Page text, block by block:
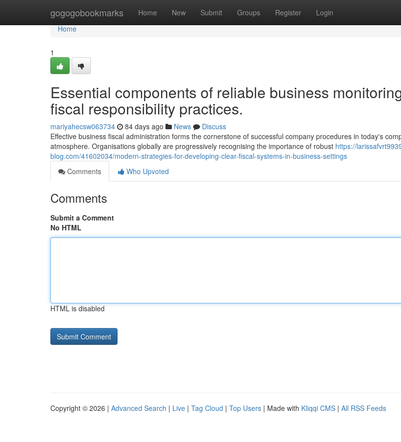
gogogobookmarks Home New Submit Groups Register Login
Home
Home
1
Essential components of reliable business
fiscal responsibility practices.
mariyahecsw063734 84 days ago News
Discuss
Effective business fiscal administration forms the cornerstone of successful company procedures in today's
atmosphere. Organisations globally are progressively recognising the importance of robust https://
blog.com/41602034/modern-strategies-for-developing-clear-fiscal-systems-in-business-settings
Comments
Who Upvoted
Comments
Submit a Comment
No HTML
HTML is disabled
Copyright © 2026 | Advanced Search | Live | Tag Cloud | Top Users | Made with Kliqqi CMS | All RSS Feeds